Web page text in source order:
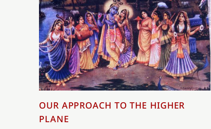
OUR APPROACH TO THE HIGHER
PLANE